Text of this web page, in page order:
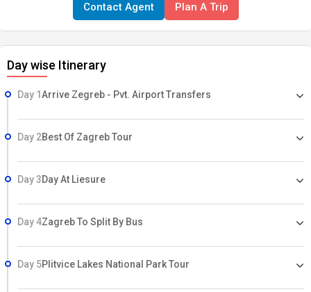
Contact Agent Plan A Trip
Day wise Itinerary
Day 1Arrive Zegreb - Pvt. Airport Transfers
Day 2Best Of Zagreb Tour
Day 3Day At Liesure
Day 4Zagreb To Split By Bus
Day 5Plitvice Lakes National Park Tour